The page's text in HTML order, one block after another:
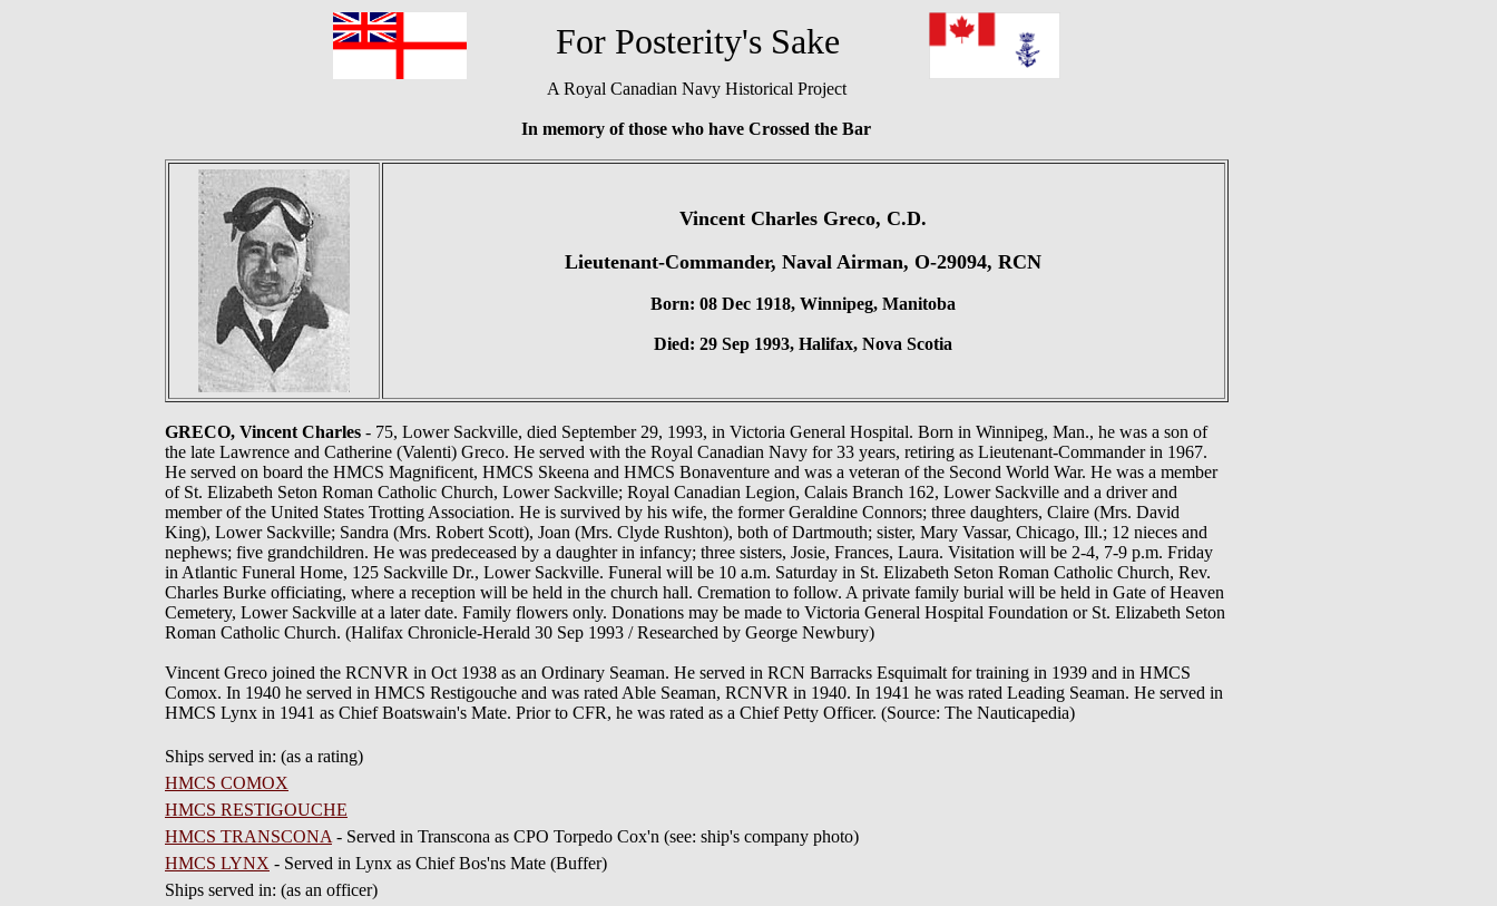
For Posterity's Sake
A Royal Canadian Navy Historical Project
In memory of those who have Crossed the Bar
Vincent Charles Greco, C.D.
Lieutenant-Commander, Naval Airman, O-29094, RCN
Born: 08 Dec 1918, Winnipeg, Manitoba
Died: 29 Sep 1993, Halifax, Nova Scotia
GRECO, Vincent Charles - 75, Lower Sackville, died September 29, 1993, in Victoria General Hospital. Born in Winnipeg, Man., he was a son of
the late Lawrence and Catherine (Valenti) Greco. He served with the Royal Canadian Navy for 33 years, retiring as Lieutenant-Commander in 1967.
He served on board the HMCS Magnificent, HMCS Skeena and HMCS Bonaventure and was a veteran of the Second World War. He was a member
of St. Elizabeth Seton Roman Catholic Church, Lower Sackville; Royal Canadian Legion, Calais Branch 162, Lower Sackville and a driver and
member of the United States Trotting Association. He is survived by his wife, the former Geraldine Connors; three daughters, Claire (Mrs. David
King), Lower Sackville; Sandra (Mrs. Robert Scott), Joan (Mrs. Clyde Rushton), both of Dartmouth; sister, Mary Vassar, Chicago, Ill.; 12 nieces and
nephews; five grandchildren. He was predeceased by a daughter in infancy; three sisters, Josie, Frances, Laura. Visitation will be 2-4, 7-9 p.m. Friday
in Atlantic Funeral Home, 125 Sackville Dr., Lower Sackville. Funeral will be 10 a.m. Saturday in St. Elizabeth Seton Roman Catholic Church, Rev.
Charles Burke officiating, where a reception will be held in the church hall. Cremation to follow. A private family burial will be held in Gate of Heaven
Cemetery, Lower Sackville at a later date. Family flowers only. Donations may be made to Victoria General Hospital Foundation or St. Elizabeth Seton
Roman Catholic Church. (Halifax Chronicle-Herald 30 Sep 1993 / Researched by George Newbury)
Vincent Greco joined the RCNVR in Oct 1938 as an Ordinary Seaman. He served in RCN Barracks Esquimalt for training in 1939 and in HMCS
Comox. In 1940 he served in HMCS Restigouche and was rated Able Seaman, RCNVR in 1940. In 1941 he was rated Leading Seaman. He served in
HMCS Lynx in 1941 as Chief Boatswain's Mate. Prior to CFR, he was rated as a Chief Petty Officer. (Source: The Nauticapedia)
Ships served in: (as a rating)
HMCS COMOX
HMCS RESTIGOUCHE
HMCS TRANSCONA - Served in Transcona as CPO Torpedo Cox'n (see: ship's company photo)
HMCS LYNX - Served in Lynx as Chief Bos'ns Mate (Buffer)
Ships served in: (as an officer)